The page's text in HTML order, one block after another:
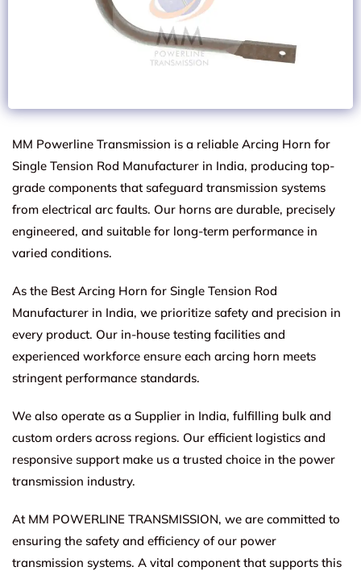
MM Powerline Transmission is a reliable Arcing Horn for
Single Tension Rod Manufacturer in India, producing top-
grade components that safeguard transmission systems
from electrical arc faults. Our horns are durable, precisely
engineered, and suitable for long-term performance in
varied conditions.
As the Best Arcing Horn for Single Tension Rod
Manufacturer in India, we prioritize safety and precision in
every product. Our in-house testing facilities and
experienced workforce ensure each arcing horn meets
stringent performance standards.
We also operate as a Supplier in India, fulfilling bulk and
custom orders across regions. Our efficient logistics and
responsive support make us a trusted choice in the power
transmission industry.
At MM POWERLINE TRANSMISSION, we are committed to
ensuring the safety and efficiency of our power
transmission systems. A vital component that supports this